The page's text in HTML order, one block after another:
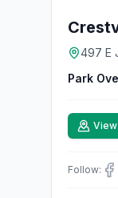
497 E
Park
Follow: